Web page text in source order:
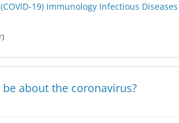
19) Immunology Infectious Diseases
about the coronavirus?